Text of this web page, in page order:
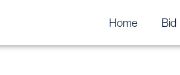
Home Bid